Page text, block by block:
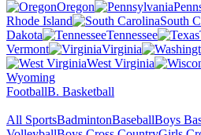
Oregon
Rhode Island
South
Dakota
Tennessee
Vermont
Virginia
West Virginia
Wyoming
FootballB. Basketball
All SportsBadmintonBaseballBoys